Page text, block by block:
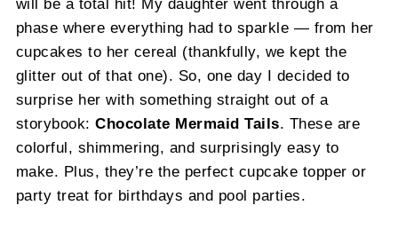
will be a total hit! My daughter went through a
phase where everything had to sparkle — from her
cupcakes to her cereal (thankfully, we kept the
glitter out of that one). So, one day I decided to
surprise her with something straight out of a
storybook:Chocolate Mermaid Tails. These are
colorful, shimmering, and surprisingly easy to
make. Plus, they’re the perfect cupcake topper or
party treat for birthdays and pool parties.